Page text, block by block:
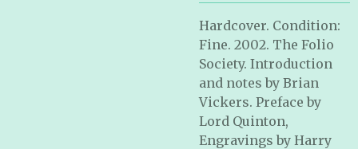
Hardcover. Condition:
Fine. 2002. The Folio
Society. Introduction
and notes by Brian
Vickers. Preface by
Lord Quinton,
Engravings by Harry